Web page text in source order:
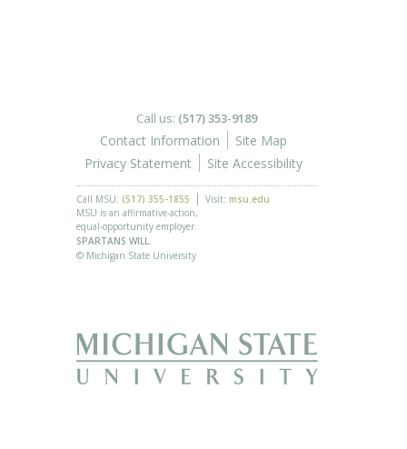
Call us: (517) 353-9189
Contact Information
Site Map
Privacy Statement
Site Accessibility
Call MSU: (517) 355-1855 Visit: msu.edu
MSU is an affirmative-action,
equal-opportunity employer.
SPARTANS WILL.
© Michigan State University